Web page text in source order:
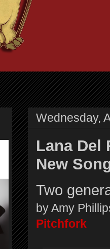
Wednesday,
Lana Del
New
Two
by Amy
Pitchfork